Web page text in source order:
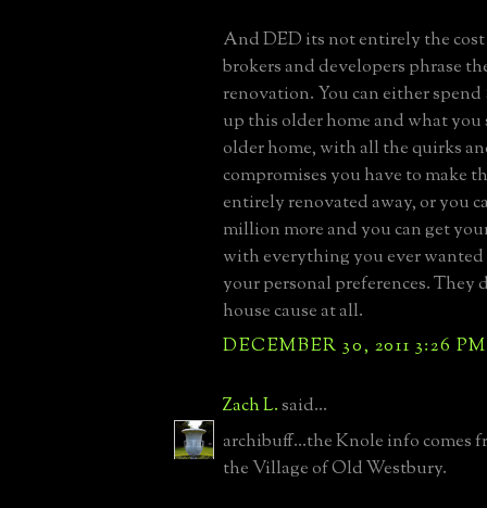
And DED its not entirely the
brokers and developers phrase
renovation. You can either
up this older home and what you
older home, with all the quirks
compromises you have to make
entirely renovated away, or you
million more and you can get
with everything you ever
your personal preferences. They
house cause at all.
DECEMBER 30, 2011 3:26 PM
Zach L.said...
archibuff...the Knole info comes
the Village of Old Westbury.